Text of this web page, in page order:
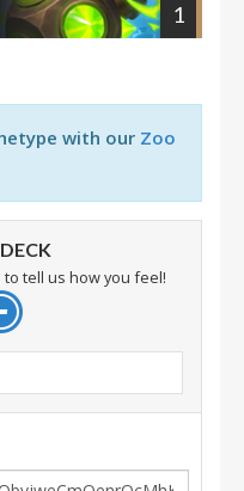
1
with our Zoo
to tell us how you feel!